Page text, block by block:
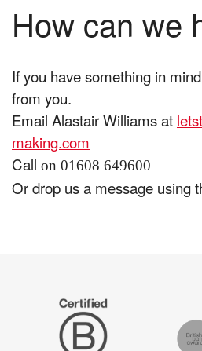
How can we
If you have something in
from you.
Email Alastair Williams at
making.com
Call on 01608 649600
Or drop us a message using
Certified